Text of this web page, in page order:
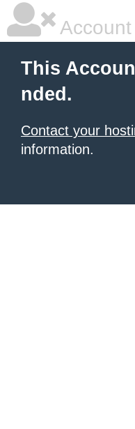
This
nded.
Contact your
information.